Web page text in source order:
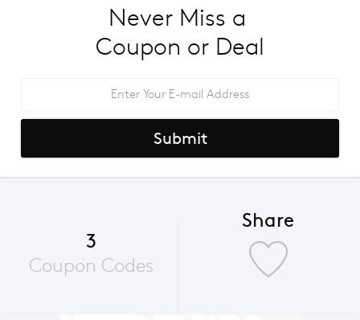
Never Miss a
Coupon or Deal
Submit
3
Coupon Codes
Share